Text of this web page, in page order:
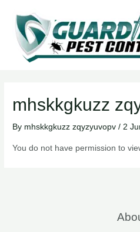
mhskkgkuzz
By mhskkgkuzz zqyzyuvopv/2
You do not have permission to